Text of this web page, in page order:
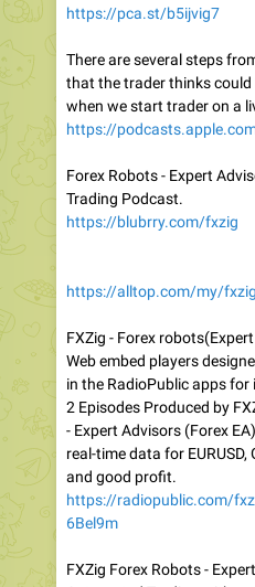
https://pca.st/b5ijvig7
There are several steps
that the trader thinks
when we start trader on a
https://
Forex Robots - Expert
Trading Podcast.
https://blubrry.com/fxzig
https://alltop.com/my/fxzig
FXZig - Forex
Web embed players
in the RadioPublic apps for
2 Episodes Produced by
- Expert Advisors (Forex
real-time data for EURUSD,
and good profit.
https://radiopublic.com/
6Bel9m
FXZig Forex Robots -